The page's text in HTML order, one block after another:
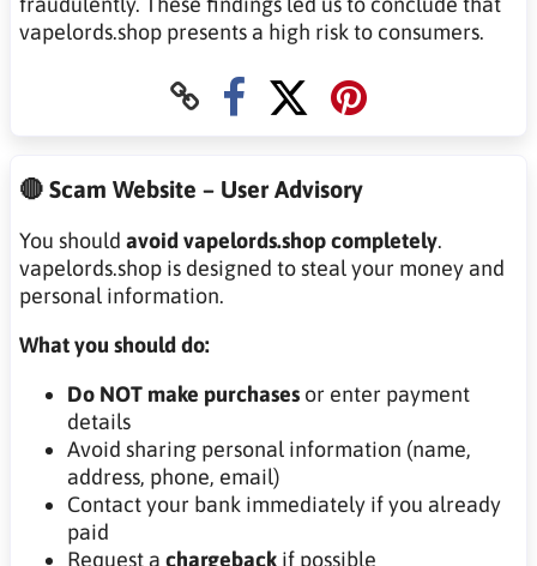
vapelords.shop presents a high risk to consumers.
🔴 Scam Website – User Advisory
You should avoid vapelords.shop completely.
vapelords.shop is designed to steal your money and
personal information.
What you should do:
Do NOT make purchases or enter payment
details
Avoid sharing personal information (name,
address, phone, email)
Contact your bank immediately if you already
paid
Request a chargeback if possible